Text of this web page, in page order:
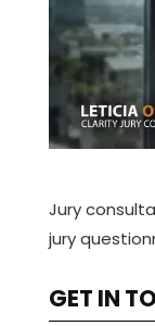
Jury
jury
GET IN